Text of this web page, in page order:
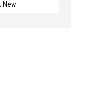
New